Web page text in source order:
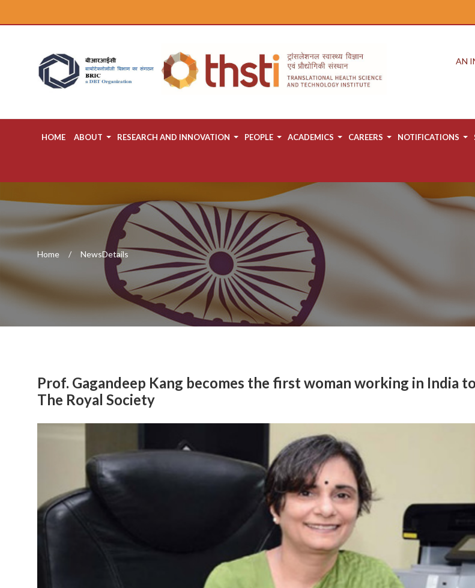
AN
HOME ABOUT RESEARCH AND INNOVATION PEOPLE ACADEMICS CAREERS NOTIFICATIONS
Home NewsDetails
Prof. Gagandeep Kang becomes the first woman working in India
The Royal Society
Previous